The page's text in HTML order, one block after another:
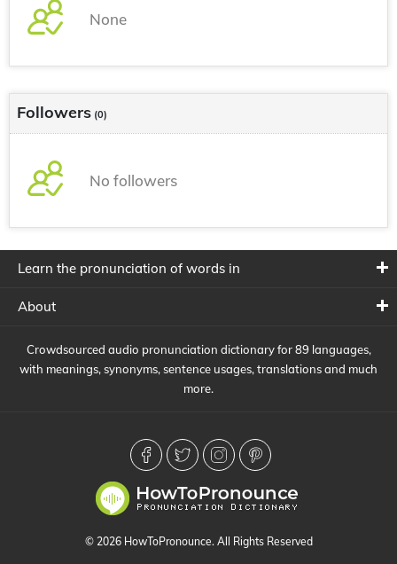
None
Followers (0)
No followers
Learn the pronunciation of words in
About
Crowdsourced audio pronunciation dictionary for 89 languages,
with meanings, synonyms, sentence usages, translations and much
more.
© 2026 HowToPronounce. All Rights Reserved